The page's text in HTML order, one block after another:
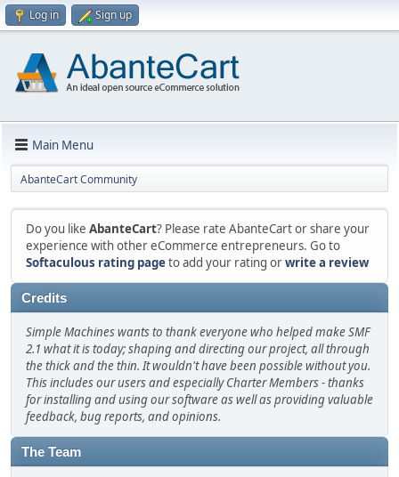
Log in Sign up
Main Menu
AbanteCart Community
Do you like AbanteCart? Please rate AbanteCart or share your
experience with other eCommerce entrepreneurs. Go to
Softaculous rating pageto add your rating orwrite a review
Credits
Simple Machines wants to thank everyone who helped make SMF
2.1 what it is today; shaping and directing our project, all through
the thick and the thin. It wouldn't have been possible without you.
This includes our users and especially Charter Members - thanks
for installing and using our software as well as providing valuable
feedback, bug reports, and opinions.
The Team